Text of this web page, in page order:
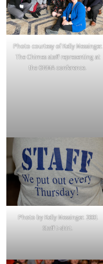
Photo courtesy of Kelly Messinger.
The Chimes staff representing at
the ONMA conference.
Photo by Kelly Messinger. 2001
Staff t-shirt.